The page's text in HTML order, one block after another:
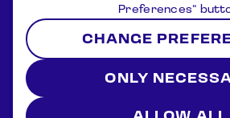
Preferences“
CHANGE
ONLY
Kulionių k., Žvaigždžių g.
P./d. Nr.44, LT – 33001,
2026 © Lithuanian Ethnocosmology
reserved
RegistrationNewsAbout
Terms and Conditions